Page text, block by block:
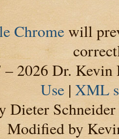
Chromewill
2026 Dr. Kevin
Use| XML
Dieter Schneider
Modified by